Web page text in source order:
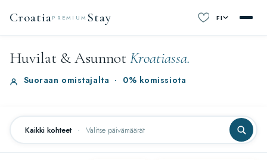
CroatiaPREMIUM Stay FI
Huvilat & AsunnotKroatiassa.
Suoraan omistajalta · 0% komissiota
Kaikki kohteet · Valitse päivämäärät